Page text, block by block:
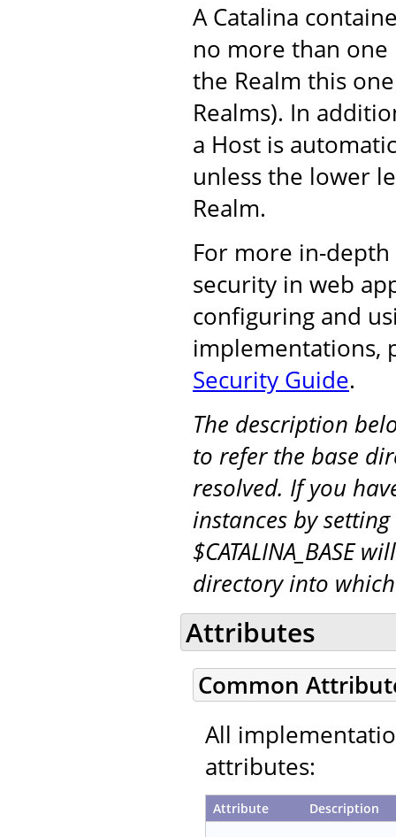
A Catalina
no more than
the Realm this
Realms). In
a Host is
unless the lower
Realm.
For more in-
security in web
configuring and
implementations,
Security Guide.
The description
to refer the base
resolved. If you
instances by setting
$CATALINA_BASE
directory into
Attributes
Common
All
attributes:
Attribute Description